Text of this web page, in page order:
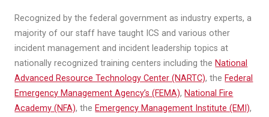
Recognized by the federal government as industry experts, a
majority of our staff have taught ICS and various other
incident management and incident leadership topics at
nationally recognized training centers including the National
Advanced Resource Technology Center (NARTC), the Federal
Emergency Management Agency’s (FEMA), National Fire
Academy (NFA), the Emergency Management Institute (EMI),